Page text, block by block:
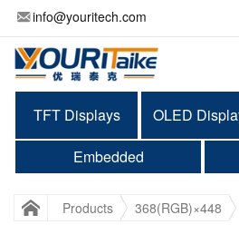
info@youritech.com
TFT Displays OLED
Embedded
Products 368(RGB)×448